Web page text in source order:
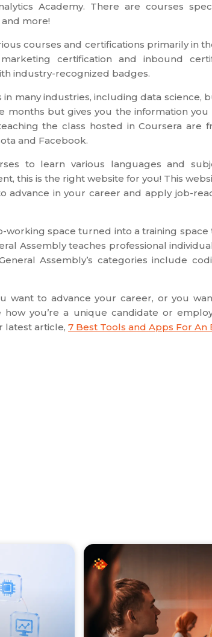
Academy. There are courses
more!
courses and certifications primarily in
certification and inbound
industry-recognized badges.
many industries, including data science,
months but gives you the information
the class hosted in Coursera are
and Facebook.
to learn various languages and
this is the right website for you! This
advance in your career and apply job-
working space turned into a training
Assembly teaches professional
Assembly’s categories include
want to advance your career, or you
you’re a unique candidate or
latest article, 7 Best Tools and Apps For An